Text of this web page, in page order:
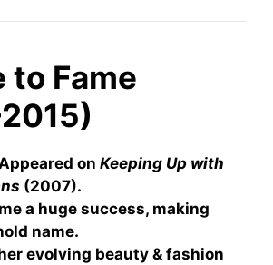
to Fame
onKeeping Up with
(2007).
a huge success, making
name.
evolving beauty & fashion